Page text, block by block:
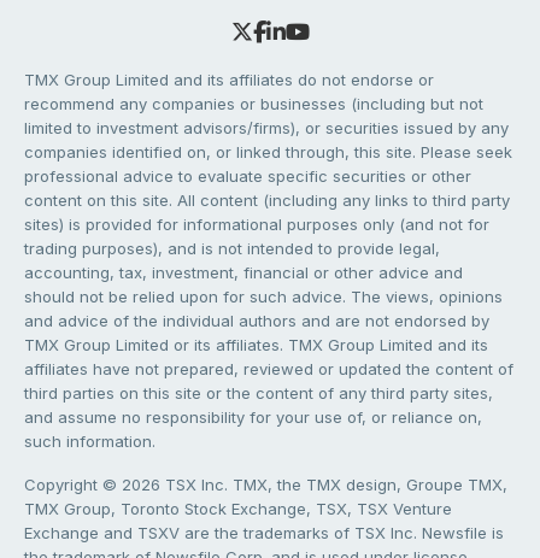
TMX Group Limited and its affiliates do not endorse or
recommend any companies or businesses (including but not
limited to investment advisors/firms), or securities issued by any
companies identified on, or linked through, this site. Please seek
professional advice to evaluate specific securities or other
content on this site. All content (including any links to third party
sites) is provided for informational purposes only (and not for
trading purposes), and is not intended to provide legal,
accounting, tax, investment, financial or other advice and
should not be relied upon for such advice. The views, opinions
and advice of the individual authors and are not endorsed by
TMX Group Limited or its affiliates. TMX Group Limited and its
affiliates have not prepared, reviewed or updated the content of
third parties on this site or the content of any third party sites,
and assume no responsibility for your use of, or reliance on,
such information.
Copyright © 2026 TSX Inc. TMX, the TMX design, Groupe TMX,
TMX Group, Toronto Stock Exchange, TSX, TSX Venture
Exchange and TSXV are the trademarks of TSX Inc. Newsfile is